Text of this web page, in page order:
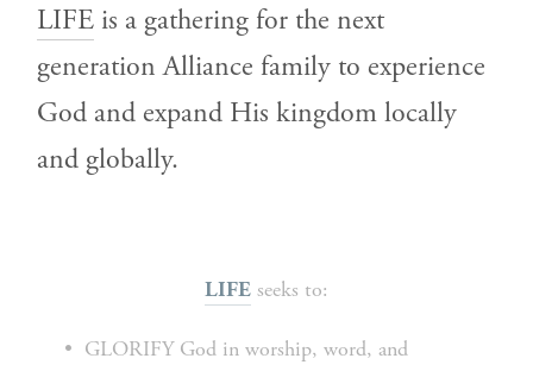
LIFE is a gathering for the next
generation Alliance family to experience
God and expand His kingdom locally
and globally.
LIFE seeks to:
GLORIFY God in worship, word, and